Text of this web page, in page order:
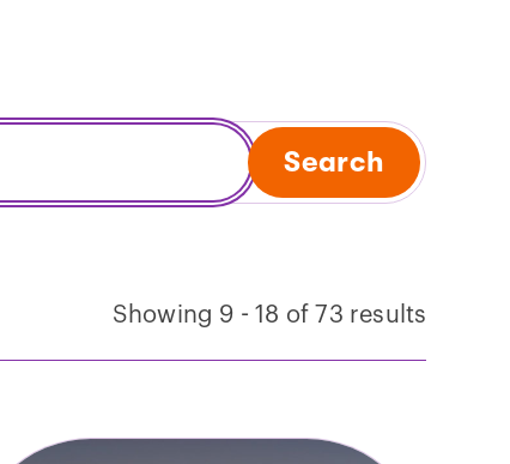
Search
Showing 9 - 18 of 73 results